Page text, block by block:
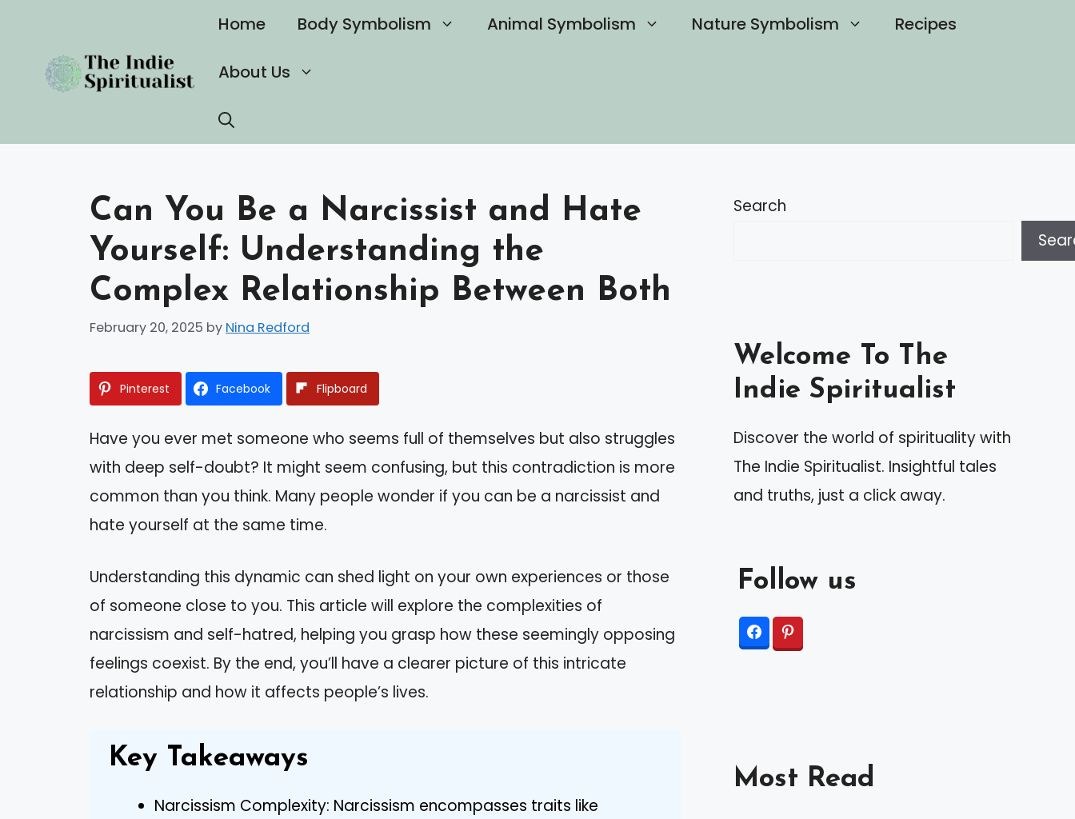
content
Home Body Symbolism Animal Symbolism Nature Symbolism Recipes
About Us
Can You Be a Narcissist and Hate
Yourself: Understanding the
Complex Relationship Between Both
February 20, 2025 by Nina Redford
Pinterest Facebook Flipboard
Have you ever met someone who seems full of themselves but also struggles
with deep self-doubt? It might seem confusing, but this contradiction is more
common than you think. Many people wonder if you can be a narcissist and
hate yourself at the same time.
Understanding this dynamic can shed light on your own experiences or those
of someone close to you. This article will explore the complexities of
narcissism and self-hatred, helping you grasp how these seemingly opposing
feelings coexist. By the end, you’ll have a clearer picture of this intricate
relationship and how it affects people’s lives.
Key Takeaways
Narcissism Complexity: Narcissism encompasses traits like
Search
Welcome To The
Indie Spiritualist
Discover the world of spirituality with
The Indie Spiritualist. Insightful tales
and truths, just a click away.
Follow us
Most Read